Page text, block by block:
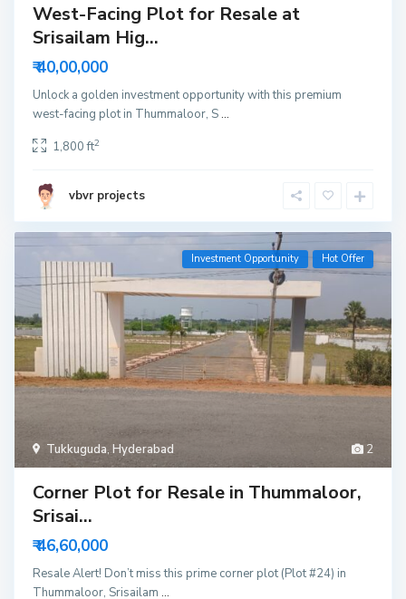
West-Facing Plot for Resale at
Srisailam Hig...
₹ 40,00,000
Unlock a golden investment opportunity with this premium
west-facing plot in Thummaloor, S...
1,800 ft2
vbvr projects
2
Tukkuguda, Hyderabad
Investment Opportunity Hot Offer
Corner Plot for Resale in Thummaloor,
Srisai...
₹ 46,60,000
Resale Alert! Don’t miss this prime corner plot (Plot #24) in
Thummaloor, Srisailam ...